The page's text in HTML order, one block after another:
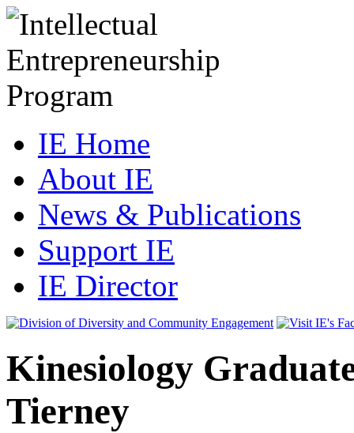
IE Home
About IE
News & Publications
Support IE
IE Director
Kinesiology
Tierney